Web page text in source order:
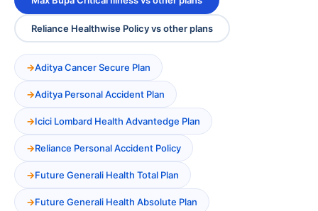
Reliance Healthwise Policy vs other plans
Aditya Cancer Secure Plan
Aditya Personal Accident Plan
Icici Lombard Health Advantedge Plan
Reliance Personal Accident Policy
Future Generali Health Total Plan
Future Generali Health Absolute Plan